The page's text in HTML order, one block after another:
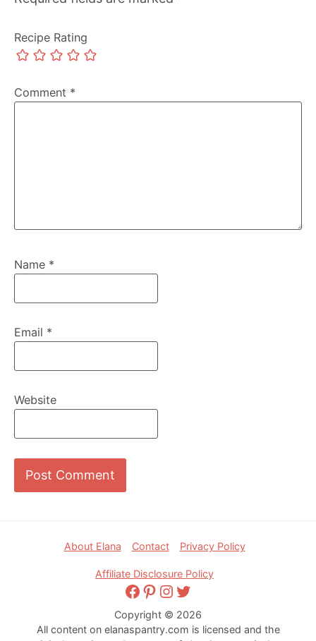
Recipe Rating
Comment *
Name *
Email *
Website
About Elana Contact Privacy Policy
Affiliate Disclosure Policy
Facebook
Pinterest
Instagram
Twitter
Copyright © 2026
All content on elanaspantry.com is licensed and the